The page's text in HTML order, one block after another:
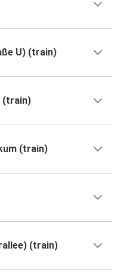
U) (train)
(train)
(train)
(train)